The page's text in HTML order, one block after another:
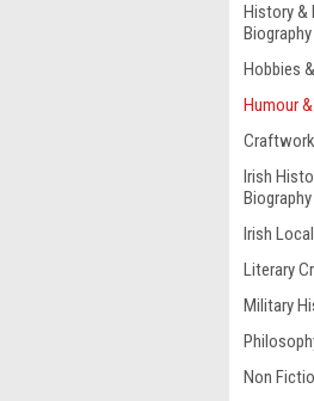
History &
Biography
Hobbies
Humour
Craftwork
Irish
Biography
Irish
Literary
Military
Non